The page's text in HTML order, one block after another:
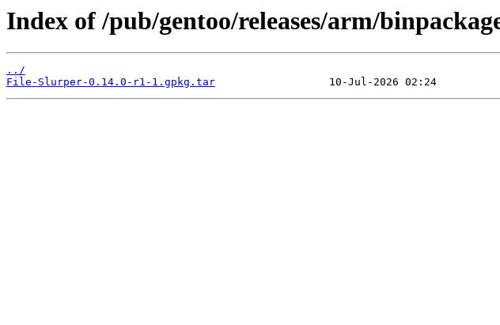
Index of /pub/gentoo/releases/arm/
../
File-Slurper-0.14.0-r1-1.gpkg.tar